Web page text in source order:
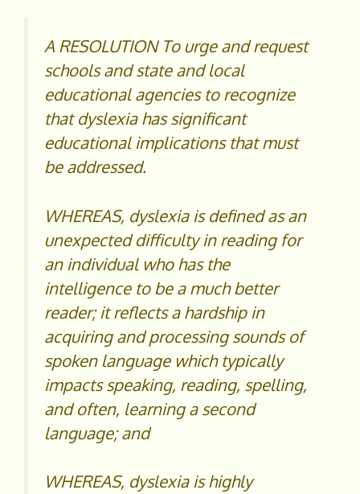
A RESOLUTION To urge and request
schools and state and local
educational agencies to recognize
that dyslexia has significant
educational implications that must
be addressed.
WHEREAS, dyslexia is defined as an
unexpected difficulty in reading for
an individual who has the
intelligence to be a much better
reader; it reflects a hardship in
acquiring and processing sounds of
spoken language which typically
impacts speaking, reading, spelling,
and often, learning a second
language; and
WHEREAS, dyslexia is highly